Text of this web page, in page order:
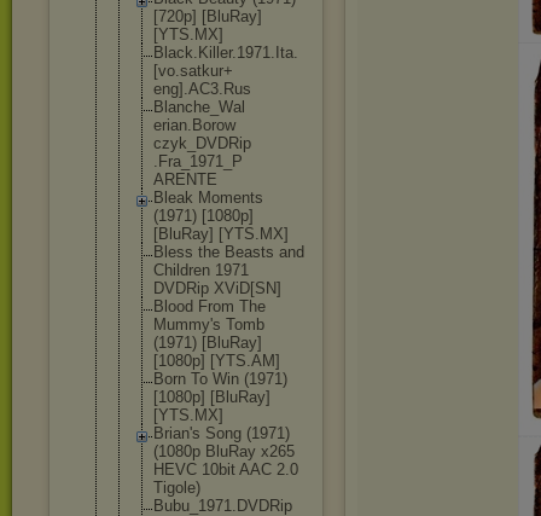
[720p] [BluRay]
[YTS.MX]
Black.Killer.1971.Ita.
[vo.satkur+
eng].AC3.Rus
Blanche_Wal
erian.Borow
czyk_DVDRip
.Fra_1971_P
ARENTE
Bleak Moments
(1971) [1080p]
[BluRay] [YTS.MX]
Bless the Beasts and
Children 1971
DVDRip XViD[SN]
Blood From The
Mummy's Tomb
(1971) [BluRay]
[1080p] [YTS.AM]
Born To Win (1971)
[1080p] [BluRay]
[YTS.MX]
Brian's Song (1971)
(1080p BluRay x265
HEVC 10bit AAC 2.0
Tigole)
Bubu_1971.DVDRip